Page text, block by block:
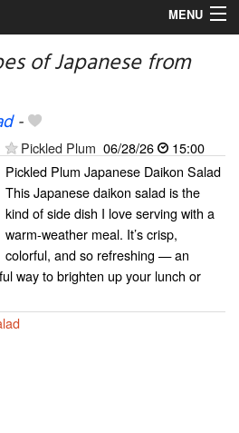
MENU
of Japanese from
-
Pickled Plum 06/28/26
15:00
Pickled Plum Japanese Daikon Salad
This Japanese daikon salad is the
kind of side dish I love serving with a
warm-weather meal. It’s crisp,
colorful, and so refreshing — an
way to brighten up your lunch or